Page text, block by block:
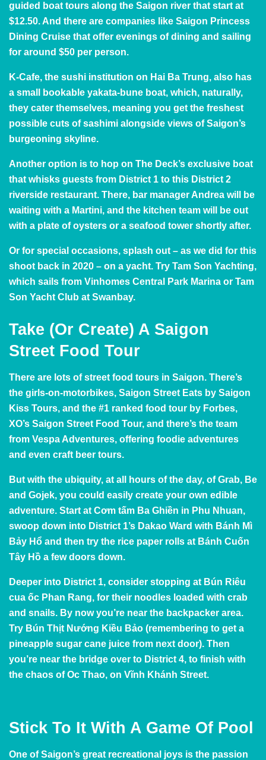
guided boat tours along the Saigon river that start at
$12.50. And there are companies like Saigon Princess
Dining Cruise that offer evenings of dining and sailing
for around $50 per person.
K-Cafe, the sushi institution on Hai Ba Trung, also has
a small bookable yakata-bune boat, which, naturally,
they cater themselves, meaning you get the freshest
possible cuts of sashimi alongside views of Saigon’s
burgeoning skyline.
Another option is to hop on The Deck’s exclusive boat
that whisks guests from District 1 to this District 2
riverside restaurant. There, bar managerAndrea will be
waiting with a Martini, and the kitchen team will be out
with a plate of oysters or a seafood tower shortly after.
Or for special occasions, splash out – as we did for this
shoot back in 2020 – on a yacht. Try Tam Son Yachting,
which sails from Vinhomes Central Park Marina or Tam
Son Yacht Club at Swanbay.
Take (Or Create) A Saigon
Street Food Tour
There are lots of street food tours in Saigon. There’s
the girls-on-motorbikes, Saigon Street Eats by Saigon
Kiss Tours, and the #1 ranked food tour by Forbes,
XO’s Saigon Street Food Tour, and there’s the team
from Vespa Adventures, offering foodie adventures
and even craft beer tours.
But with the ubiquity, at all hours of the day, of Grab, Be
and Gojek, you could easily create your own edible
adventure. Start at Cơm tấm Ba Ghiền in Phu Nhuan,
swoop down into District 1’s Dakao Ward with Bánh Mì
Bảy Hổ and then try the rice paper rolls at Bánh Cuốn
Tây Hồ a few doors down.
Deeper into District 1, consider stopping at Bún Riêu
cua ốc Phan Rang, for their noodles loaded with crab
and snails. By now you’re near the backpacker area.
Try Bún Thịt Nướng Kiều Bảo (remembering to get a
pineapple sugar cane juice from next door). Then
you’re near the bridge over to District 4, to finish with
the chaos of Oc Thao, on Vĩnh Khánh Street.
Stick To It With A Game Of Pool
One of Saigon’s great recreational joys is the passion